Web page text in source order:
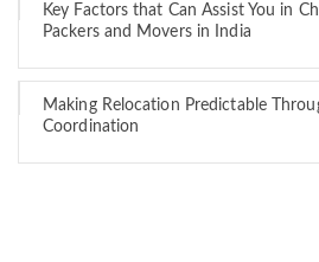
Key Factors that Can Assist You in
Packers and Movers in India
Making Relocation Predictable
Coordination